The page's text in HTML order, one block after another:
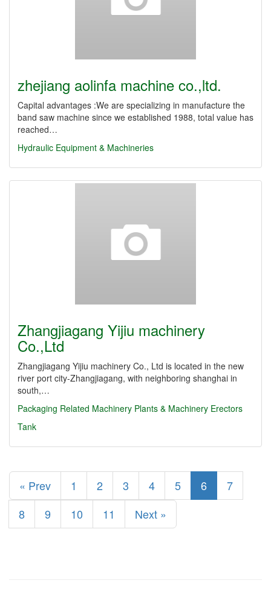
zhejiang aolinfa machine co.,ltd.
Capital advantages :We are specializing in manufacture the
band saw machine since we established 1988, total value has
reached…
Hydraulic Equipment & Machineries
Zhangjiagang Yijiu machinery
Co.,Ltd
Zhangjiagang Yijiu machinery Co., Ltd is located in the new
river port city-Zhangjiagang, with neighboring shanghai in
south,…
Packaging Related Machinery Plants & Machinery Erectors
Tank
« Prev 1 2 3 4 5 6
7
8
9 10 11 Next »